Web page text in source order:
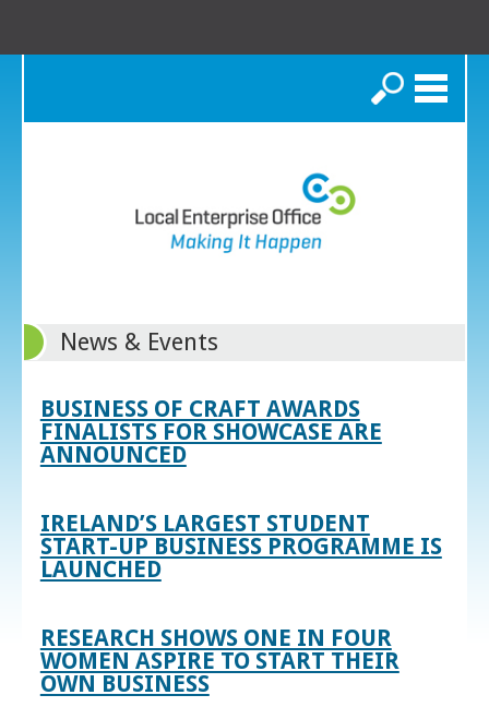
Search
News & Events
BUSINESS OF CRAFT AWARDS
FINALISTS FOR SHOWCASE ARE
ANNOUNCED
IRELAND’S LARGEST STUDENT
START-UP BUSINESS PROGRAMME IS
LAUNCHED
RESEARCH SHOWS ONE IN FOUR
WOMEN ASPIRE TO START THEIR
OWN BUSINESS